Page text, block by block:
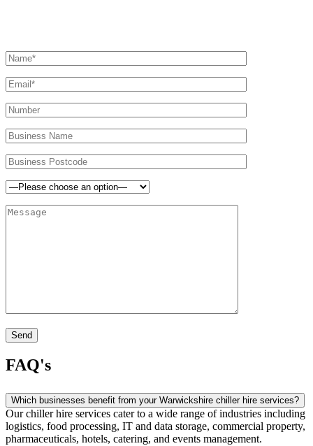
FAQ's
Which businesses benefit from your Warwickshire chiller hire services?
Our chiller hire services cater to a wide range of industries including
logistics, food processing, IT and data storage, commercial property,
pharmaceuticals, hotels, catering, and events management.